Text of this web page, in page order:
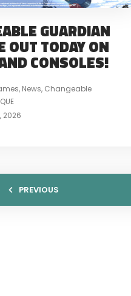
GUARDIAN
OUT TODAY ON
CONSOLES!
, News, Changeable
2026
PREVIOUS